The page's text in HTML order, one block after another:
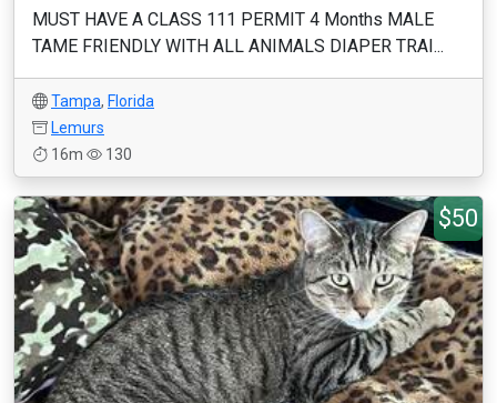
MUST HAVE A CLASS 111 PERMIT 4 Months MALE
TAME FRIENDLY WITH ALL ANIMALS DIAPER TRAI...
Tampa, Florida
Lemurs
16m
130
$50